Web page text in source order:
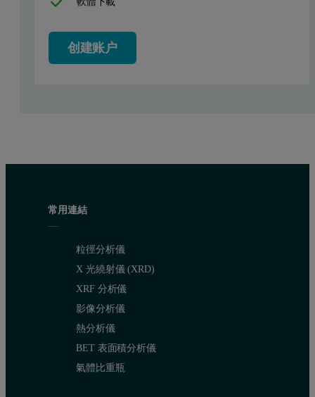
In terms of a volume distribution, there is only one peak with a
创建账户
常用連結
粒徑分析儀
X 光繞射儀 (XRD)
XRF 分析儀
影像分析儀
熱分析儀
BET 表面積分析儀
氣體比重瓶